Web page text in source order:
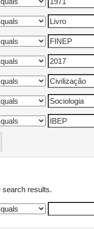
search results.